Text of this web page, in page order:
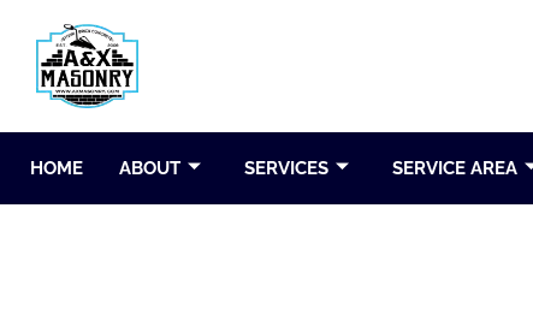
HOME ABOUT SERVICES SERVICE AREA